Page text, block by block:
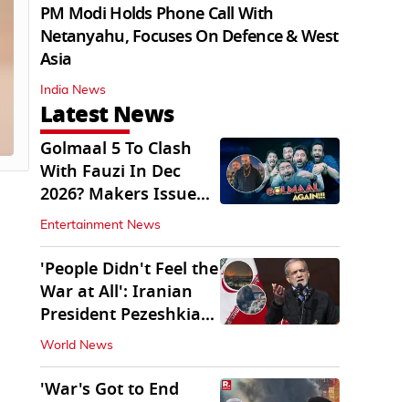
PM Modi Holds Phone Call With
Netanyahu, Focuses On Defence & West
Asia
India News
Latest News
Golmaal 5 To Clash
With Fauzi In Dec
2026? Makers Issue
Clarification
Entertainment News
'People Didn't Feel the
War at All': Iranian
President Pezeshkian
Says
World News
'War's Got to End